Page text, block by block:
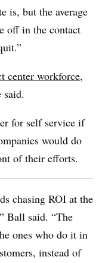
is, but the average
off in the contact
center workforce,
said.
for self service if
would do
of their efforts.
chasing ROI at the
Ball said. “The
ones who do it in
instead of